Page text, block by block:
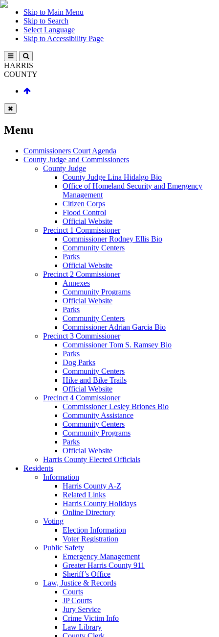
Skip to Main Menu
Skip to Search
Select Language
Skip to Accessibility Page
HARRIS
COUNTY
Menu
Commissioners Court Agenda
County Judge and Commissioners
County Judge
County Judge Lina Hidalgo Bio
Office of Homeland Security and Emergency
Management
Citizen Corps
Flood Control
Official Website
Precinct 1 Commissioner
Commissioner Rodney Ellis Bio
Community Centers
Parks
Official Website
Precinct 2 Commissioner
Annexes
Community Programs
Official Website
Parks
Community Centers
Commissioner Adrian Garcia Bio
Precinct 3 Commissioner
Commissioner Tom S. Ramsey Bio
Parks
Dog Parks
Community Centers
Hike and Bike Trails
Official Website
Precinct 4 Commissioner
Commissioner Lesley Briones Bio
Community Assistance
Community Centers
Community Programs
Parks
Official Website
Harris County Elected Officials
Residents
Information
Harris County A-Z
Related Links
Harris County Holidays
Online Directory
Voting
Election Information
Voter Registration
Public Safety
Emergency Management
Greater Harris County 911
Sheriff’s Office
Law, Justice & Records
Courts
JP Courts
Jury Service
Crime Victim Info
Law Library